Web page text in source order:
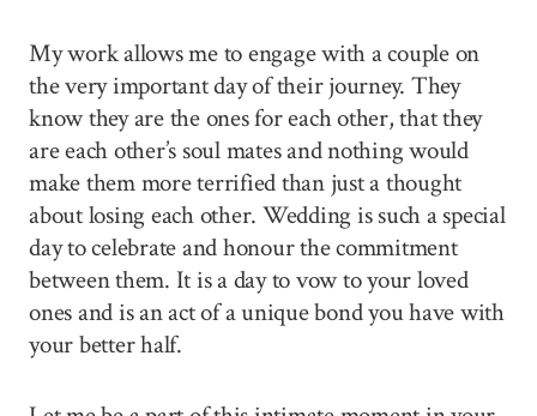
My work allows me to engage with a couple on
the very important day of their journey. They
know they are the ones for each other, that they
are each other’s soul mates and nothing would
make them more terrified than just a thought
about losing each other. Wedding is such a special
day to celebrate and honour the commitment
between them. It is a day to vow to your loved
ones and is an act of a unique bond you have with
your better half.